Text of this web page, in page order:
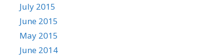
July 2015
June 2015
May 2015
June 2014